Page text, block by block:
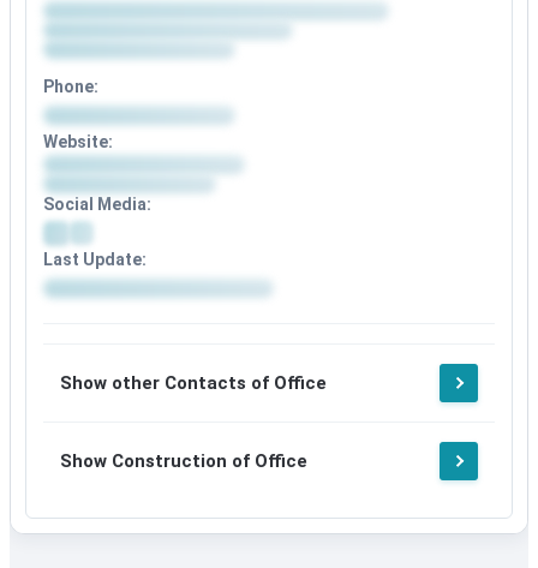
Phone:
Website:
Social Media:
Last Update:
Show other Contacts of Office
Show Construction of Office